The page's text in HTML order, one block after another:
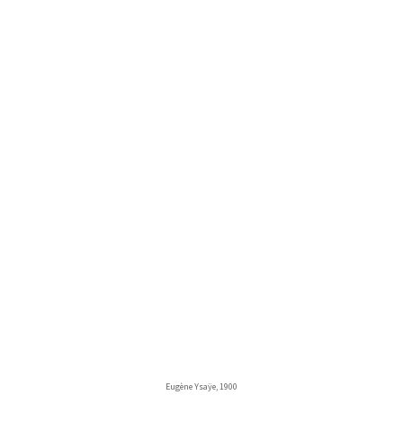
Eugène Ysaÿe, 1900